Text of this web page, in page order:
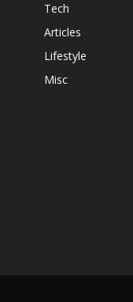
Tech
Articles
Lifestyle
Misc